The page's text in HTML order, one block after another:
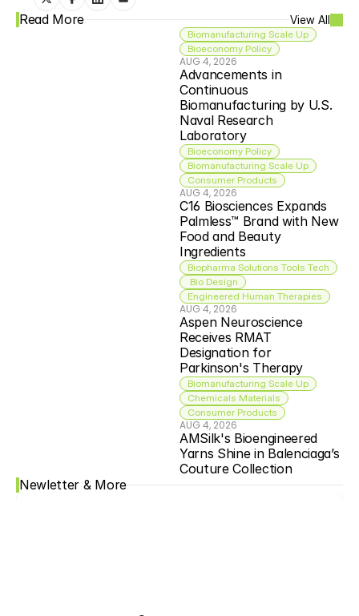
Read More View All
Biomanufacturing Scale Up
Bioeconomy Policy
AUG 4, 2026
Advancements in
Continuous
Biomanufacturing by U.S.
Naval Research
Laboratory
Bioeconomy Policy
Biomanufacturing Scale Up
Consumer Products
AUG 4, 2026
C16 Biosciences Expands
Palmless™ Brand with New
Food and Beauty
Ingredients
Biopharma Solutions Tools Tech
Bio Design
Engineered Human Therapies
AUG 4, 2026
Aspen Neuroscience
Receives RMAT
Designation for
Parkinson's Therapy
Biomanufacturing Scale Up
Chemicals Materials
Consumer Products
AUG 4, 2026
AMSilk's Bioengineered
Yarns Shine in Balenciaga’s
Couture Collection
Newletter & More